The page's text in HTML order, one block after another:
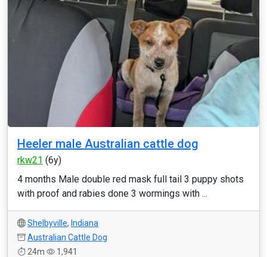
Heeler male Australian cattle dog
rkw21 (6y)
4 months Male double red mask full tail 3 puppy shots
with proof and rabies done 3 wormings with ...
Shelbyville, Indiana
Australian Cattle Dog
24m
1,941